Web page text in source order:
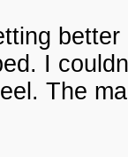
I
The